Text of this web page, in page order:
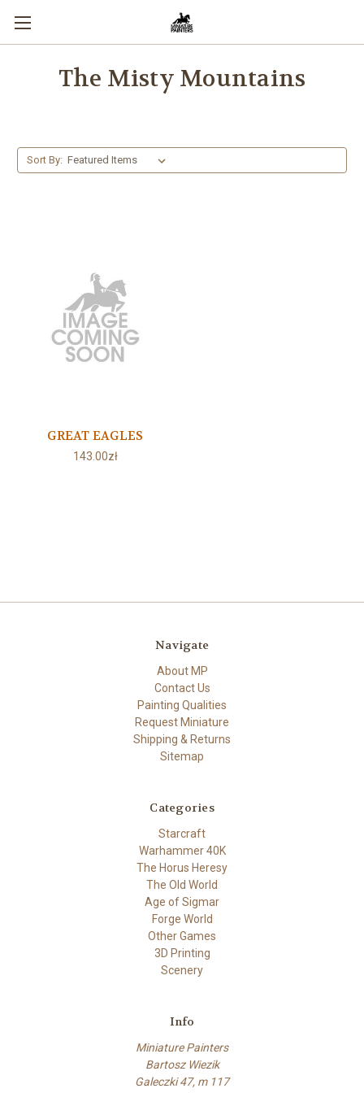
The Misty Mountains
Sort By:
GREAT EAGLES
143.00zł
Navigate
About MP
Contact Us
Painting Qualities
Request Miniature
Shipping & Returns
Sitemap
Categories
Starcraft
Warhammer 40K
The Horus Heresy
The Old World
Age of Sigmar
Forge World
Other Games
3D Printing
Scenery
Info
Miniature Painters
Bartosz Wiezik
Galeczki 47, m 117